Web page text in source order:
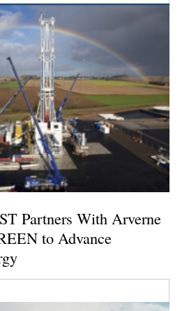
Partners With Arverne
to Advance